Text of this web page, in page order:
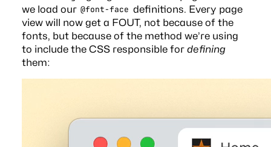
we load our @font-face definitions. Every page
view will now get a FOUT, not because of the
fonts, but because of the method we’re using
to include the CSS responsible for defining
them: